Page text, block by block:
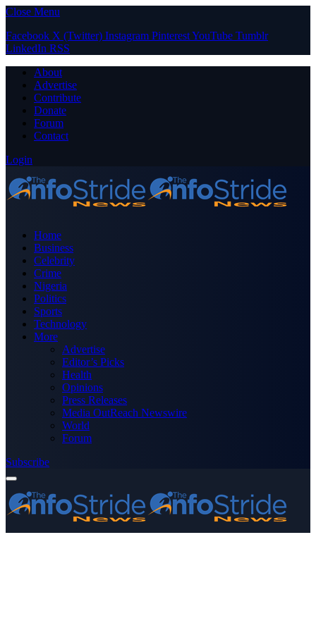
Close Menu
Facebook X (Twitter) Instagram PinterestYouTube Tumblr
LinkedIn RSS
About
Advertise
Contribute
Donate
Forum
Contact
Login
Home
Business
Celebrity
Crime
Nigeria
Politics
Sports
Technology
More
Advertise
Editor’s Picks
Health
Opinions
Press Releases
Media OutReach Newswire
World
Forum
Subscribe